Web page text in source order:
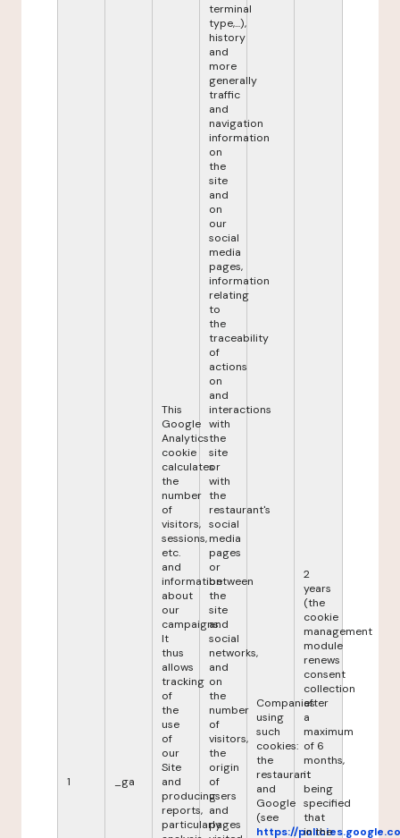
1 _ga
This
Google
Analytics
cookie
calculates
the
number
of
visitors,
sessions,
etc.
and
information
about
our
campaigns.
It
thus
allows
tracking
of
the
use
of
our
Site
and
producing
reports,
particularly
terminal
type,...),
history
and
more
generally
traffic
and
navigation
information
on
the
site
and
on
our
social
media
pages,
information
relating
to
the
traceability
of
actions
on
and
interactions
with
the
site
or
with
the
restaurant's
social
media
pages
or
between
the
site
and
social
networks,
and
on
the
number
of
visitors,
the
origin
of
users
and
pages
Companies
using
such
cookies:
the
restaurant
and
Google
(see
https://
2
years
(the
cookie
management
module
renews
consent
collection
after
a
maximum
of 6
months,
it
being
specified
that
in the